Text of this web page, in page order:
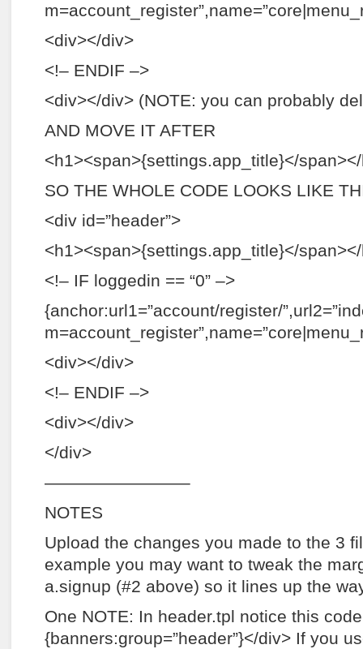
<div></div>
<!– ENDIF –>
<div></div> (NOTE: you can probably
AND MOVE IT AFTER
<h1><span>{settings.app_title}</
SO THE WHOLE CODE LOOKS LIKE
<div id=”header”>
<h1><span>{settings.app_title}</
<!– IF loggedin == “0” –>
{anchor:url1=”account/register/
<div></div>
<!– ENDIF –>
<div></div>
</div>
————————–
NOTES
Upload the changes you made to the 3
example you may want to tweak the
a.signup (#2 above) so it lines up the
One NOTE: In header.tpl notice this
{banners:group=”header”}</div> If you